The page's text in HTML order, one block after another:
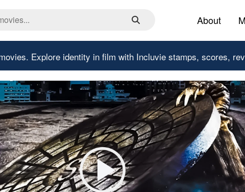
About
Explore identity in film with Incluvie stamps, scores,